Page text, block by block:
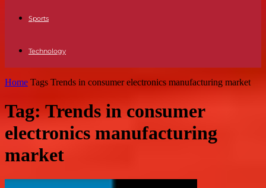
Sports
Technology
Home Tags Trends in consumer electronics manufacturing market
Tag: Trends in consumer
electronics manufacturing
market